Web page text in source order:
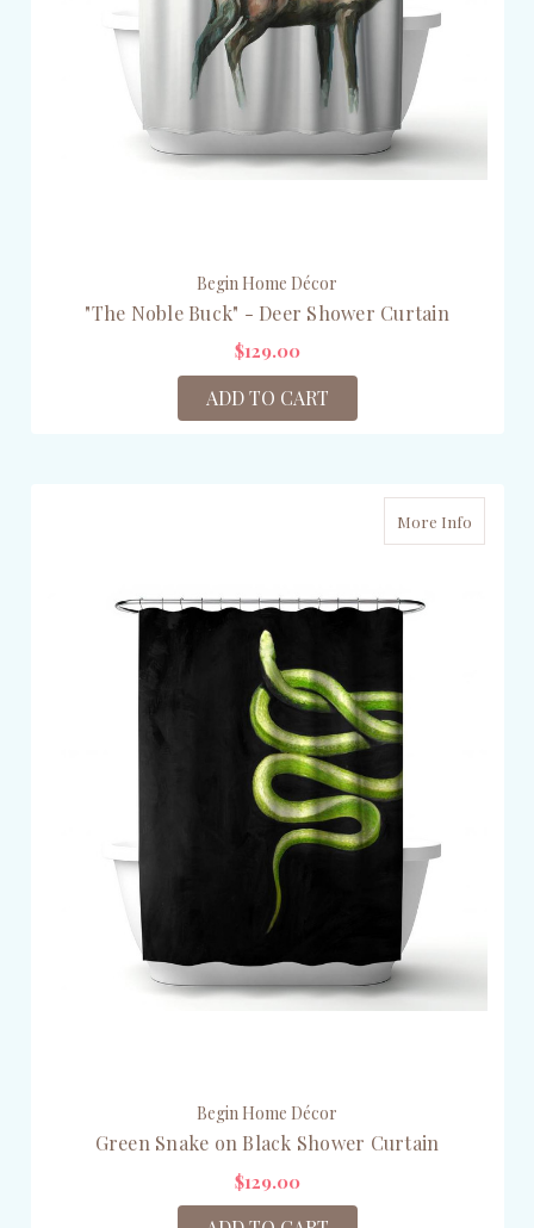
Begin Home Décor
"The Noble Buck" - Deer Shower Curtain
$129.00
ADD TO CART
More Info
Begin Home Décor
Green Snake on Black Shower Curtain
$129.00